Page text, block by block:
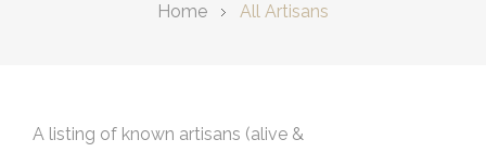
Home All Artisans
A listing of known artisans (alive &